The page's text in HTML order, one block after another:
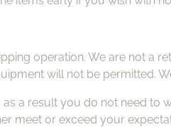
operation. We are not a
will not be permitted.
a result you do not need
meet or exceed your